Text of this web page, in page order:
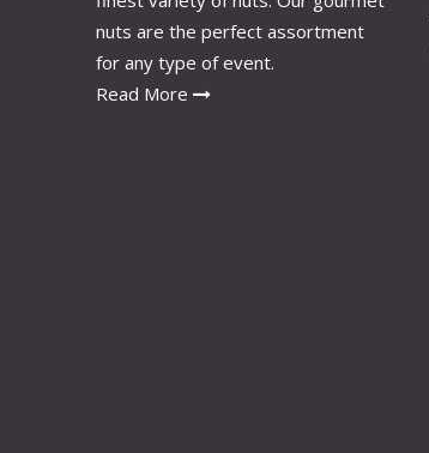
nuts are the perfect assortment
for any type of event.
Read More